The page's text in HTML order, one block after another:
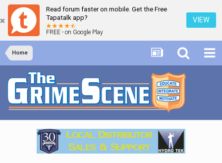
Read forum faster on mobile. Get the Free
Tapatalk app?
FREE - on Google Play
VIEW
Home